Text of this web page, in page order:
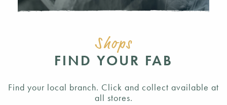
Shops
FIND YOUR FAB
Find your local branch. Click and collect available at
all stores.